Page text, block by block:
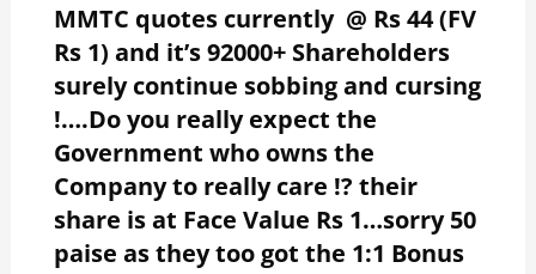
MMTC quotes currently @ Rs 44 (FV
Rs 1) and it’s 92000+ Shareholders
surely continue sobbing and cursing
!….Do you really expect the
Government who owns the
Company to really care !? their
share is at Face Value Rs 1…sorry 50
paise as they too got the 1:1 Bonus